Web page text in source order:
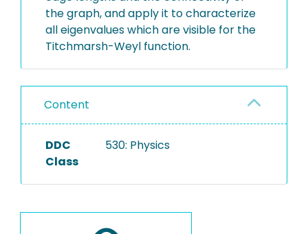
the graph, and apply it to characterize
all eigenvalues which are visible for the
Titchmarsh-Weyl function.
Content
DDC
Class
530: Physics